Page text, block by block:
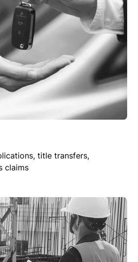
title transfers,
claims